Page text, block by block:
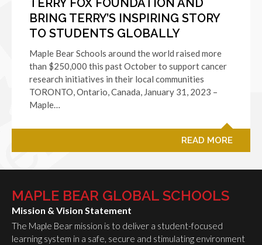
TERRY FOX FOUNDATION AND
BRING TERRY’S INSPIRING STORY
TO STUDENTS GLOBALLY
Maple Bear Schools around the world raised more
than $250,000 this past October to support cancer
research initiatives in their local communities
TORONTO, Ontario, Canada, January 31, 2023 –
Maple…
READ MORE
MAPLE BEAR GLOBAL SCHOOLS
Mission & Vision Statement
The Maple Bear mission is to deliver a student-focused
learning system in a safe, secure and stimulating environment